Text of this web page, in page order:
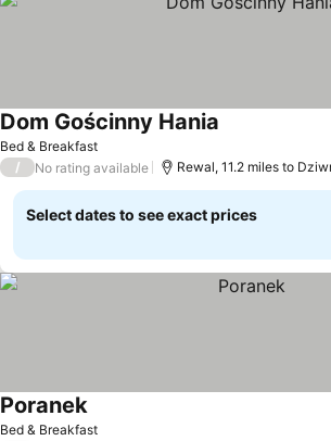
Bed & Breakfast
Dom Gościnny Hania
/ No rating available Rewal, 11.2 miles to
Select dates to see exact prices
Bed & Breakfast
Poranek